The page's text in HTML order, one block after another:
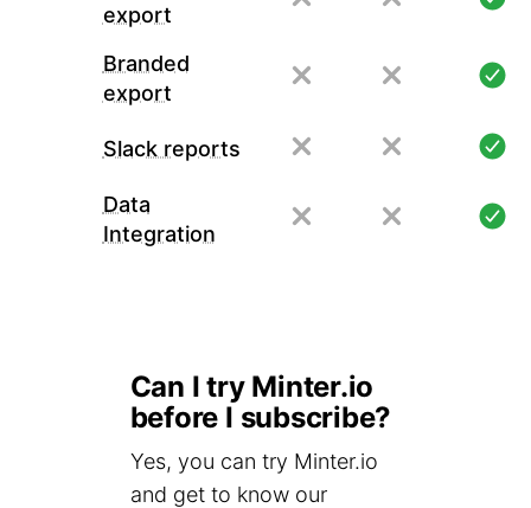
export
Branded
export
Slack reports
Data
Integration
Can I try Minter.io
before I subscribe?
Yes, you can try Minter.io
and get to know our